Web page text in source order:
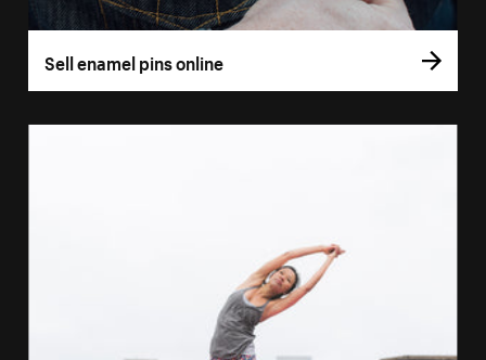
Sell enamel pins online